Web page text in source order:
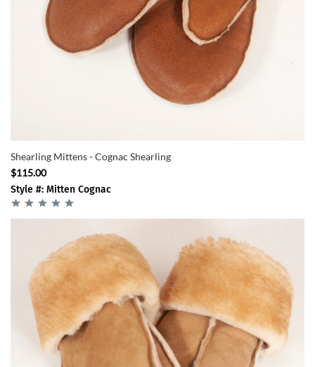
Shearling Mittens - Cognac Shearling
$115.00
Style #: Mitten Cognac